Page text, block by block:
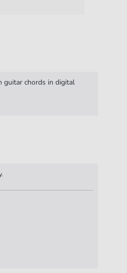
guitar chords in digital